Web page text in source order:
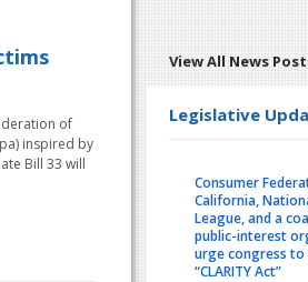
View All News
Legislative
Consumer
California,
League, and a
public-interest
urge congress
“CLARITY Act”
of
inspired by
Bill 33 will